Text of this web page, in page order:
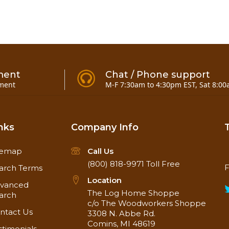
Wood Sealer & Stain is water-based, ultra-low
wood species are denser than North American
creates a surface coating for superior abrasion
sun on Ipe decking, siding & walkways.
in oil & solvent based wood sealers & stains, so it
long-standing water accumulation for up to 10
and printer representations.*
Chat / Phone support
M-F 7:30am to 4:30pm EST, Sat
Terms
Us
Company Info
Call Us
(800) 818-9971 Toll Free
Location
The Log Home Shoppe
c/o The Woodworkers Shoppe
3308 N. Abbe Rd.
Comins, MI 48619